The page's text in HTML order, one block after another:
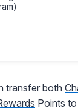
transfer both
Points to